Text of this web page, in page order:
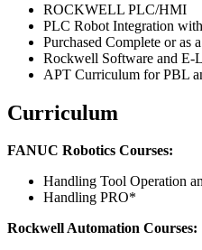
ROCKWELL PLC/HMI
PLC Robot Integration
Purchased Complete or as
Rockwell Software and E-
APT Curriculum for PBL
Curriculum
FANUC Robotics Courses:
Handling Tool Operation
Handling PRO*
Rockwell Automation Courses: